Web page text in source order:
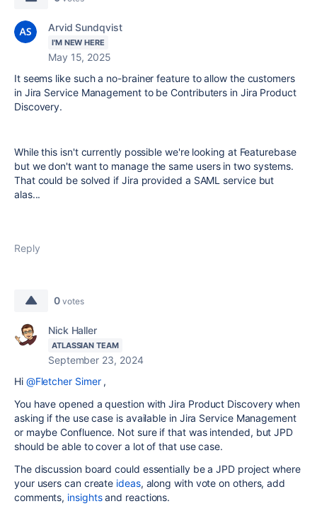
Arvid Sundqvist
I'M NEW HERE
May 15, 2025
It seems like such a no-brainer feature to allow the customers
in Jira Service Management to be Contributers in Jira Product
Discovery.
While this isn't currently possible we're looking at Featurebase
but we don't want to manage the same users in two systems.
That could be solved if Jira provided a SAML service but
alas...
Reply
0 votes
Nick Haller
ATLASSIAN TEAM
September 23, 2024
Hi @Fletcher Simer,
You have opened a question with Jira Product Discovery when
asking if the use case is available in Jira Service Management
or maybe Confluence. Not sure if that was intended, but JPD
should be able to cover a lot of that use case.
The discussion board could essentially be a JPD project where
your users can create ideas, along with vote on others, add
comments, insightsand reactions.